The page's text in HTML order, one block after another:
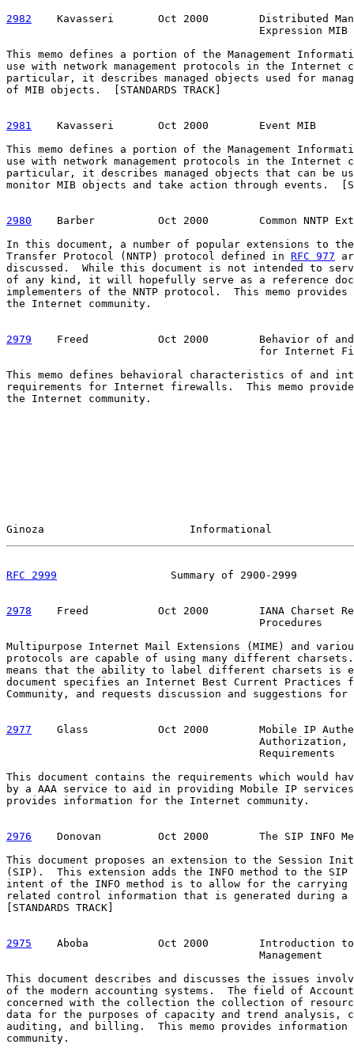
2982
    Kavasseri
Oct 2000        Distributed
                                        Expression MIB
This memo defines a portion of the Management
use with network management protocols in the Internet
particular, it describes managed objects used for
of MIB objects.  [STANDARDS TRACK]
2981
    Kavasseri
     Oct 2000        Event MIB
This memo defines a portion of the Management
use with network management protocols in the Internet
particular, it describes managed objects that can be
monitor MIB objects and take action through events.
2980
    Barber
Oct 2000        Common NNTP
In this document, a number of popular extensions to the
Transfer Protocol (NNTP) protocol defined in RFC 977
discussed.  While this document is not intended to
of any kind, it will hopefully serve as a reference
implementers of the NNTP protocol.  This memo
the Internet community.
2979
    Freed
Oct 2000        Behavior of
for Internet
This memo defines behavioral characteristics of and
requirements for Internet firewalls.  This memo
the Internet community.
Ginoza                       Informational
RFC 2999
Summary of 2900-2999
2978
    Freed
Oct 2000        IANA Charset
                                        Procedures
Multipurpose Internet Mail Extensions (MIME) and
protocols are capable of using many different
means that the ability to label different charsets is
document specifies an Internet Best Current
Community, and requests discussion and suggestions for
2977
    Glass
Oct 2000        Mobile IP
Authorization,
                                        Requirements
This document contains the requirements which would
by a AAA service to aid in providing Mobile IP
provides information for the Internet community.
2976
    Donovan
Oct 2000        The SIP INFO
This document proposes an extension to the Session
(SIP).  This extension adds the INFO method to the
intent of the INFO method is to allow for the carrying
related control information that is generated during a
[STANDARDS TRACK]
2975
    Aboba
Oct 2000        Introduction
                                        Management
This document describes and discusses the issues
of the modern accounting systems.  The field of
concerned with the collection the collection of
data for the purposes of capacity and trend analysis,
auditing, and billing.  This memo provides
community.